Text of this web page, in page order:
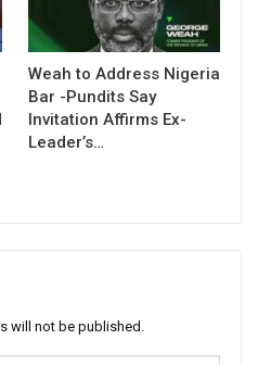
Weah to Address Nigeria
Bar -Pundits Say
Invitation Affirms Ex-
Leader’s…
will not be published.